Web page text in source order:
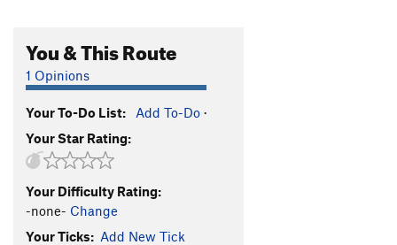
You & This Route
1 Opinions
Your To-Do List: Add To-Do ·
Your Star Rating:
Your Difficulty Rating:
-none- Change
Your Ticks: Add New Tick